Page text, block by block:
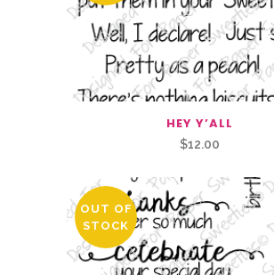
HEY Y’ALL
$12.00
OUT OF
STOCK